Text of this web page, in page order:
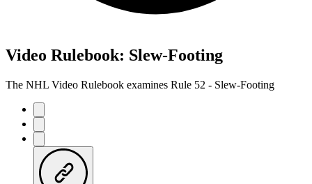
Video Rulebook: Slew-Footing
The NHL Video Rulebook examines Rule 52 - Slew-Footing